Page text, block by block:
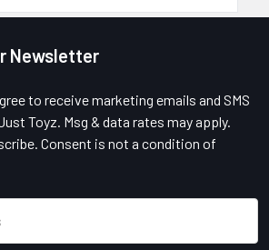
Newsletter
to receive marketing emails and SMS
Toyz. Msg & data rates may apply.
Consent is not a condition of